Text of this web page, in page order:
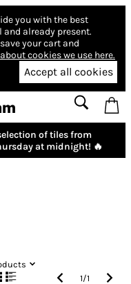
you with the best
and already present.
your cart and
cookies we use here.
Accept all cookies
of tiles from
at midnight! 🔥
1/1